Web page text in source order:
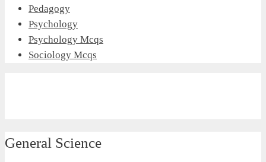
Pedagogy
Psychology
Psychology Mcqs
Sociology Mcqs
General Science